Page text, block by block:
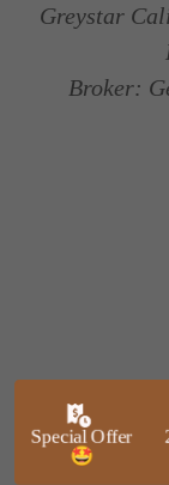
Greystar
Broker: